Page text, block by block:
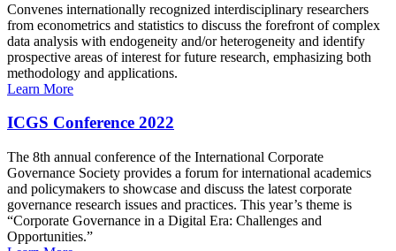
Convenes internationally recognized interdisciplinary researchers
from econometrics and statistics to discuss the forefront of complex
data analysis with endogeneity and/or heterogeneity and identify
prospective areas of interest for future research, emphasizing both
methodology and applications.
Learn More
ICGS Conference 2022
The 8th annual conference of the International Corporate
Governance Society provides a forum for international academics
and policymakers to showcase and discuss the latest corporate
governance research issues and practices. This year’s theme is
“Corporate Governance in a Digital Era: Challenges and
Opportunities.”